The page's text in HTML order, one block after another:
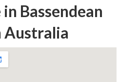
Bassendean
Australia